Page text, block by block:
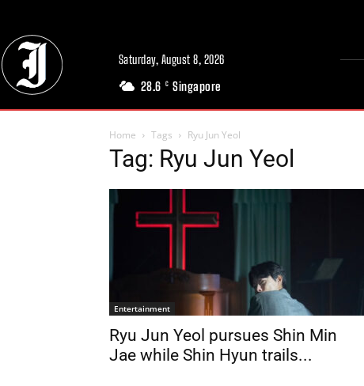
Saturday, August 8, 2026
28.6 C Singapore
Home Tags Ryu Jun Yeol
Tag: Ryu Jun Yeol
Entertainment
Ryu Jun Yeol pursues Shin Min
Jae while Shin Hyun trails...